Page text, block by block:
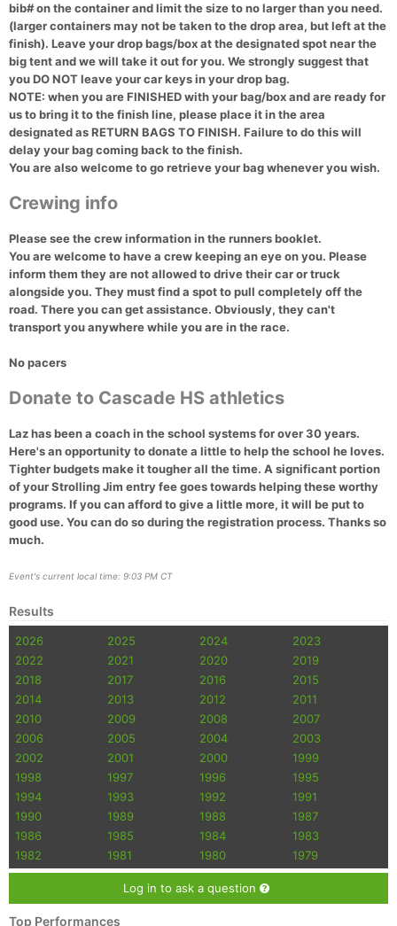
bib# on the container and limit the size to no larger than you need.
(larger containers may not be taken to the drop area, but left at the
finish). Leave your drop bags/box at the designated spot near the
big tent and we will take it out for you. We strongly suggest that
you DO NOT leave your car keys in your drop bag.
NOTE: when you are FINISHED with your bag/box and are ready for
us to bring it to the finish line, please place it in the area
designated as RETURN BAGS TO FINISH. Failure to do this will
delay your bag coming back to the finish.
You are also welcome to go retrieve your bag whenever you wish.
Crewing info
Please see the crew information in the runners booklet.
You are welcome to have a crew keeping an eye on you. Please
inform them they are not allowed to drive their car or truck
alongside you. They must find a spot to pull completely off the
road. There you can get assistance. Obviously, they can't
transport you anywhere while you are in the race.
No pacers
Donate to Cascade HS athletics
Laz has been a coach in the school systems for over 30 years.
Here's an opportunity to donate a little to help the school he loves.
Tighter budgets make it tougher all the time. A significant portion
of your Strolling Jim entry fee goes towards helping these worthy
programs. If you can afford to give a little more, it will be put to
good use. You can do so during the registration process. Thanks so
much.
Event's current local time: 9:03 PM CT
Results
2026 2025 2024
2023
2022
2021 2020
2019
2018
2017 2016
2015
2014
2013 2012
2011
2010
2009 2008
2007
2006
2005 2004
2003
2002
2001 2000
1999
1998
1997 1996
1995
1994
1993 1992
1991
1990
1989 1988
1987
1986
1985 1984
1983
1982
1981 1980 1979
Log in to ask a question
Top Performances